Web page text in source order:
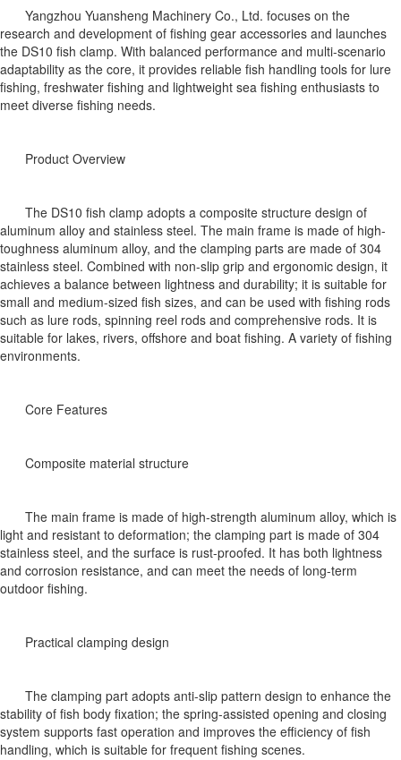
Yangzhou Yuansheng Machinery Co., Ltd. focuses on the
research and development of fishing gear accessories and launches
the DS10 fish clamp. With balanced performance and multi-scenario
adaptability as the core, it provides reliable fish handling tools for lure
fishing, freshwater fishing and lightweight sea fishing enthusiasts to
meet diverse fishing needs.
Product Overview
The DS10 fish clamp adopts a composite structure design of
aluminum alloy and stainless steel. The main frame is made of high-
toughness aluminum alloy, and the clamping parts are made of 304
stainless steel. Combined with non-slip grip and ergonomic design, it
achieves a balance between lightness and durability; it is suitable for
small and medium-sized fish sizes, and can be used with fishing rods
such as lure rods, spinning reel rods and comprehensive rods. It is
suitable for lakes, rivers, offshore and boat fishing. A variety of fishing
environments.
Core Features
Composite material structure
The main frame is made of high-strength aluminum alloy, which is
light and resistant to deformation; the clamping part is made of 304
stainless steel, and the surface is rust-proofed. It has both lightness
and corrosion resistance, and can meet the needs of long-term
outdoor fishing.
Practical clamping design
The clamping part adopts anti-slip pattern design to enhance the
stability of fish body fixation; the spring-assisted opening and closing
system supports fast operation and improves the efficiency of fish
handling, which is suitable for frequent fishing scenes.